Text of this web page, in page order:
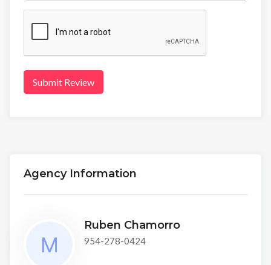
Submit Review
Agency Information
Ruben Chamorro
954-278-0424